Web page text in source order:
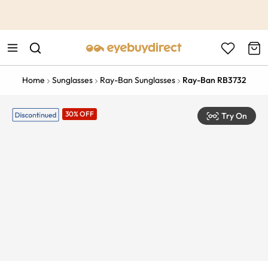
Home Sunglasses Ray-Ban Sunglasses Ray-Ban RB3732
30% OFF Try On